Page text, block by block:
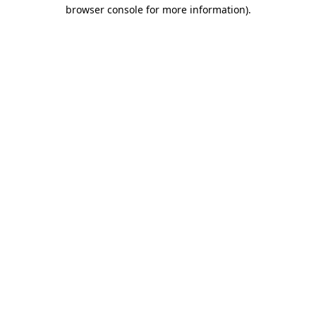
browser console for more information).